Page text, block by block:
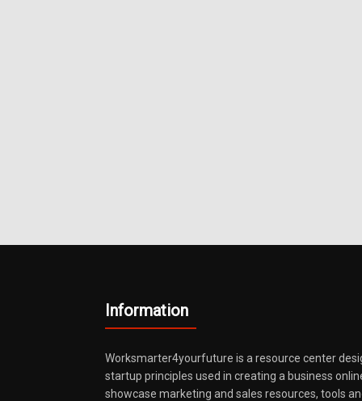
Information
Worksmarter4yourfuture is a resource center
startup principles used in creating a business
showcase marketing and sales resources, tools